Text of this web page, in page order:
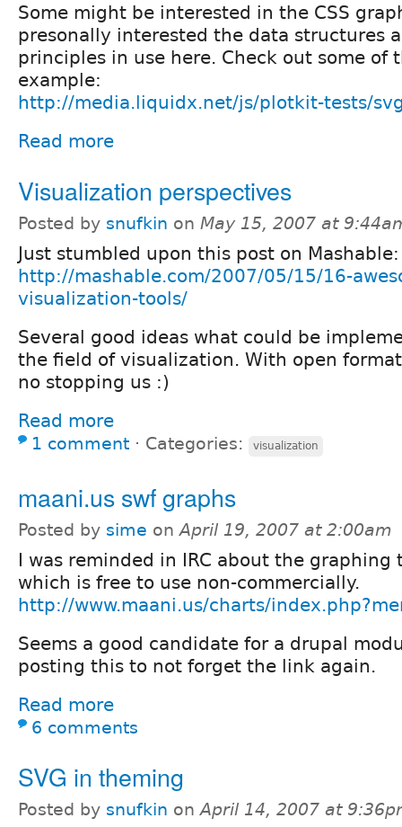
Some might be interested in the CSS
presonally interested the data structures
principles in use here. Check out some of
example:
http://media.liquidx.net/js/plotkit-tests/
Read more
Visualization perspectives
Posted by snufkin on May 15, 2007 at
Just stumbled upon this post on Mashable:
http://mashable.com/2007/05/15/16-
visualization-tools/
Several good ideas what could be
the field of visualization. With open
no stopping us :)
Read more
1 comment ⋅ Categories: visualization
maani.us swf graphs
Posted by sime onApril 19, 2007 at 2:00am
I was reminded in IRC about the graphing
which is free to use non-commercially.
http://www.maani.us/charts/
Seems a good candidate for a drupal
posting this to not forget the link again.
Read more
6 comments
SVG in theming
Posted by snufkin onApril 14, 2007 at